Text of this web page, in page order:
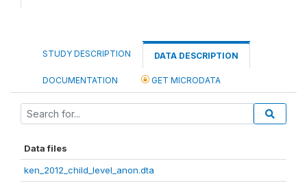
STUDY DESCRIPTION DATA DESCRIPTION
DOCUMENTATION GET MICRODATA
Data files
ken_2012_child_level_anon.dta